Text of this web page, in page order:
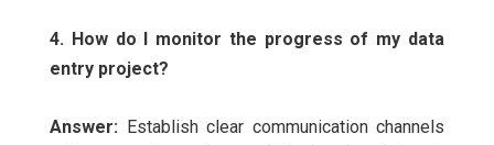
4. How do I monitor the progress of my data
entry project?
Answer: Establish clear communication channels